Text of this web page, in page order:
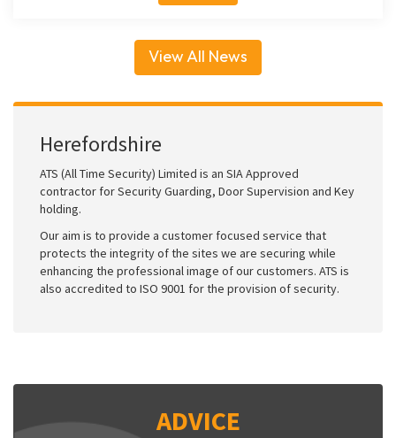
View All News
Herefordshire
ATS (All Time Security) Limited is an SIA Approved
contractor for Security Guarding, Door Supervision and Key
holding.
Our aim is to provide a customer focused service that
protects the integrity of the sites we are securing while
enhancing the professional image of our customers. ATS is
also accredited to ISO 9001 for the provision of security.
ADVICE